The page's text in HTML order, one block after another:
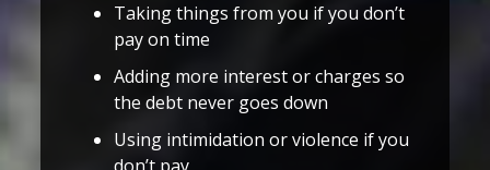
Taking things from you if you don’t
pay on time
Adding more interest or charges so
the debt never goes down
Using intimidation or violence if you